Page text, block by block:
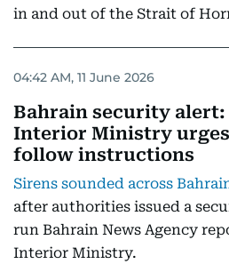
in and out of the Strait of
04:42 AM, 11 June 2026
Bahrain security alert:
Interior Ministry
follow instructions
Sirens sounded across
after authorities issued a
run Bahrain News Agency
Interior Ministry.